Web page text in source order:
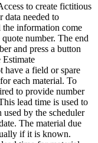
to create fictitious
data needed to
information come
number. The end
and press a button
Estimate
have a field or spare
each material. To
to provide number
lead time is used to
by the scheduler
The material due
if it is known.